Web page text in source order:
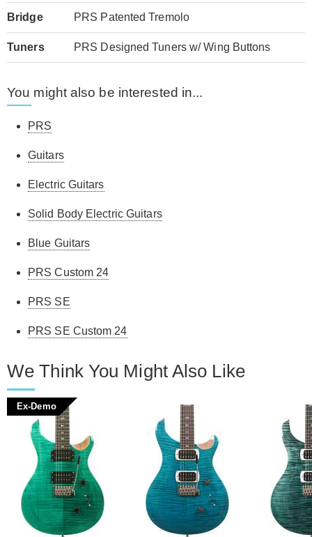
Bridge PRS Patented Tremolo
Tuners PRS Designed Tuners w/ Wing Buttons
You might also be interested in...
PRS
Guitars
Electric Guitars
Solid Body Electric Guitars
Blue Guitars
PRS Custom 24
PRS SE
PRS SE Custom 24
We Think You Might Also Like
Ex-Demo